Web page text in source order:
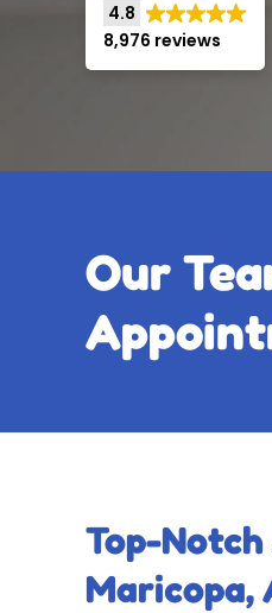
4.8
8,976 reviews
Our
Top-
Maricopa,